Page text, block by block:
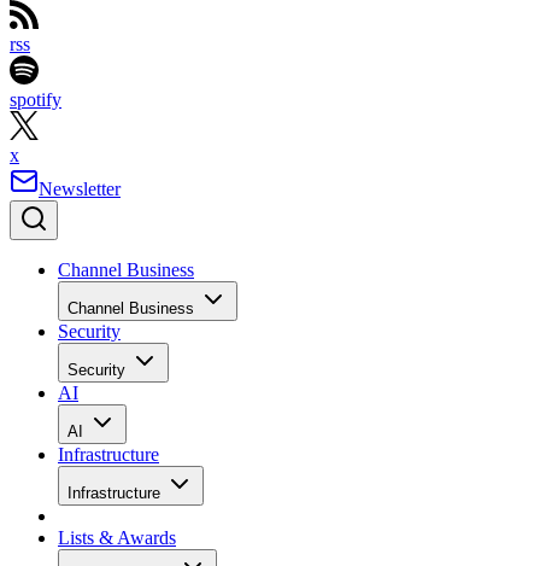
rss
spotify
x
Newsletter
Channel Business
Channel Business
Security
Security
AI
AI
Infrastructure
Infrastructure
Lists & Awards